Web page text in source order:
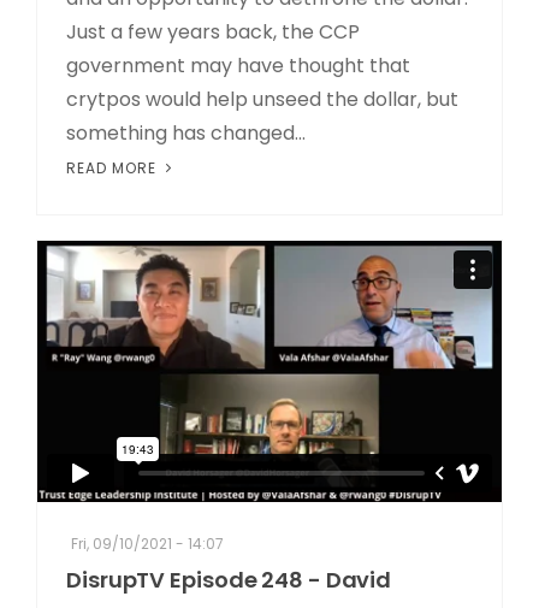
Just a few years back, the CCP
government may have thought that
crytpos would help unseed the dollar, but
something has changed...
READ MORE
Fri, 09/10/2021 - 14:07
DisrupTV Episode 248 - David